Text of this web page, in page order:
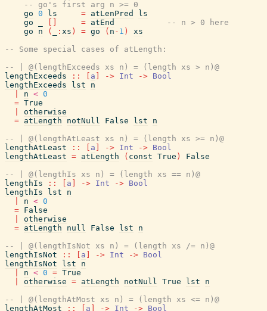
-- go's first arg n >= 0
go 0 ls = atLenPred
ls
go
= atEnd
-- n > 0 here
go
n ( : xs ) = go ( n - 1 )
xs
-- Some special cases of atLength:
-- | @(lengthExceeds xs n) = (length xs > n)@
lengthExceeds
:: a -> Int -> Bool
lengthExceeds
lst
n
n < 0
= True
otherwise
= atLength notNull False lst
n
-- | @(lengthAtLeast xs n) = (length xs >= n)@
lengthAtLeast
:: a -> Int -> Bool
lengthAtLeast = atLength ( const True )
False
-- | @(lengthIs xs n) = (length xs == n)@
lengthIs
:: a -> Int -> Bool
lengthIs
lst
n
n < 0
= False
otherwise
= atLength null False lst
n
-- | @(lengthIsNot xs n) = (length xs /= n)@
lengthIsNot
:: a -> Int -> Bool
lengthIsNot
lst
n
n < 0 = True
otherwise = atLength notNull True lst
n
-- | @(lengthAtMost xs n) = (length xs <= n)@
lengthAtMost
:: a -> Int -> Bool